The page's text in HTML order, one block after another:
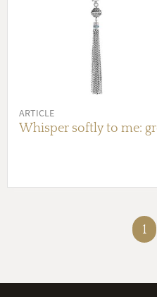
ARTICLE
Whisper softly to me:
1